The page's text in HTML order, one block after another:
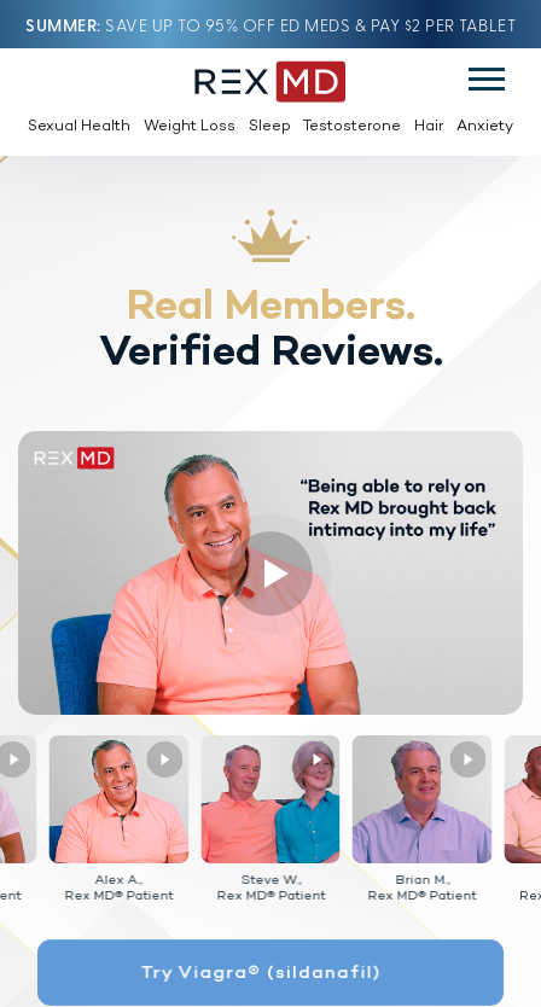
SUMMER SAVE UP TO 95% OFF ED MEDS & PAY $2 PER TABLET
Sexual Health Weight Loss Sleep Testosterone Hair Anxiety
Real Members.
Verified Reviews.
Alex A.,
Rex MD® Patient
Steve W.,
Rex MD® Patient
Brian M.,
Rex MD® Patient
Try Viagra® (sildanafil)